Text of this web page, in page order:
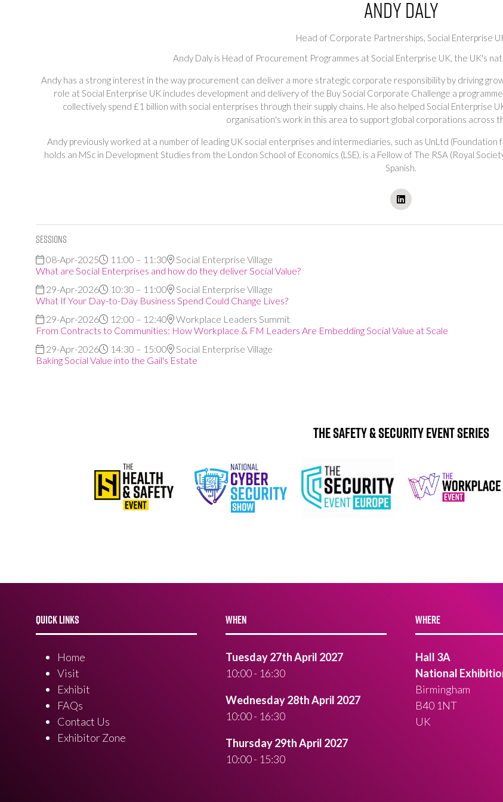
Andy Daly
Head of Corporate Partnerships, Social Enterprise
Andy Daly is Head of Procurement Programmes at Social Enterprise UK, the UK's
Andy has a strong interest in the way procurement can deliver a more strategic corporate responsibility by driving
role at Social Enterprise UK includes development and delivery of the Buy Social Corporate Challenge a
collectively spend £1 billion with social enterprises through their supply chains. He also helped Social Enterprise
organisation's work in this area to support global corporations across
Andy previously worked at a number of leading UK social enterprises and intermediaries, such as UnLtd
holds an MSc in Development Studies from the London School of Economics (LSE), is a Fellow of The RSA (Royal
Spanish.
Sessions
08-Apr-2025 11:00 – 11:30
Social Enterprise Village
What are Social Enterprises and how do they deliver Social Value?
29-Apr-2026
10:30 – 11:00
Social Enterprise Village
What If Your Day-to-Day Business Spend Could Change Lives?
29-Apr-2026
12:00 – 12:40
Workplace Leaders Summit
From Contracts to Communities: How Workplace & FM Leaders Are Embedding Social Value at Scale
29-Apr-2026
14:30 – 15:00
Social Enterprise Village
Baking Social Value into the Gail's Estate
The Safety & Security Event Series
QUICK LINKS
Home
Visit
Exhibit
FAQs
Contact Us
Exhibitor Zone
WHEN
Tuesday 27th April 2027
10:00 - 16:30
Wednesday 28th April 2027
10:00 - 16:30
Thursday 29th April 2027
10:00 - 15:30
WHERE
Hall 3A
National
Birmingham
B40 1NT
UK